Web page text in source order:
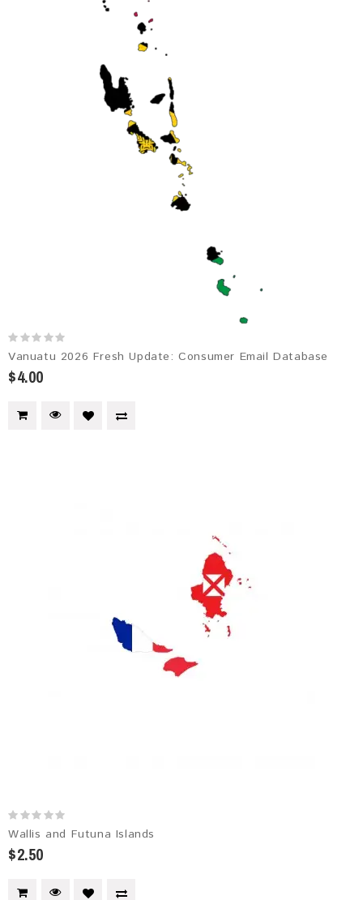
Vanuatu 2026 Fresh Update: Consumer Email Database
$4.00
Wallis and Futuna Islands
$2.50